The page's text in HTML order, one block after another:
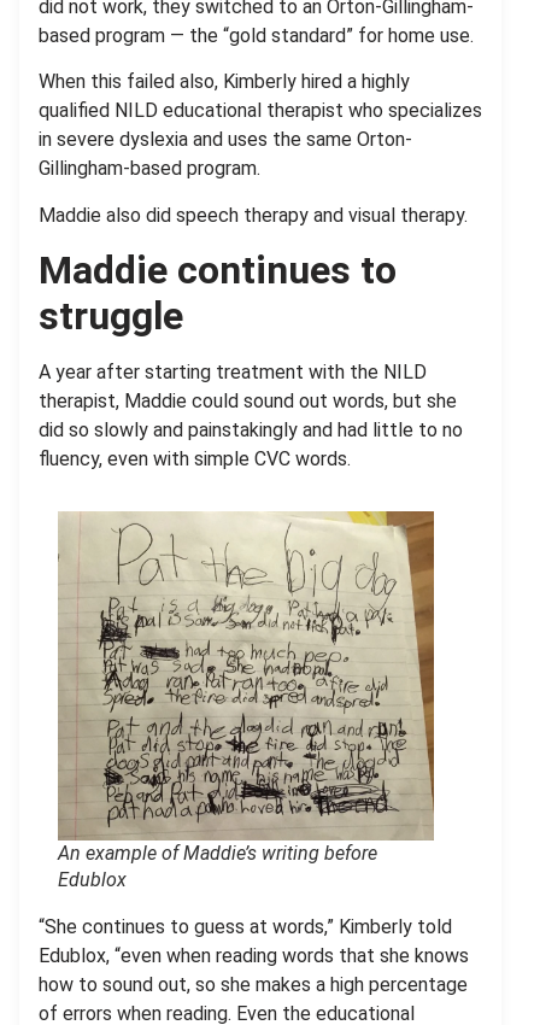
did not work, they switched to an Orton-Gillingham-
based program — the “gold standard” for home use.
When this failed also, Kimberly hired a highly
qualified NILD educational therapist who specializes
in severe dyslexia and uses the same Orton-
Gillingham-based program.
Maddie also did speech therapy and visual therapy.
Maddie continues to
struggle
A year after starting treatment with the NILD
therapist, Maddie could sound out words, but she
did so slowly and painstakingly and had little to no
fluency, even with simple CVC words.
An example of Maddie’s writing before
Edublox
“She continues to guess at words,” Kimberly told
Edublox, “even when reading words that she knows
how to sound out, so she makes a high percentage
of errors when reading. Even the educational